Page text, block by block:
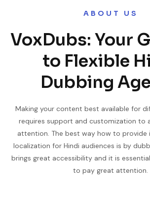
ABOUT US
VoxDubs: Your
to Flexible
Dubbing
Making your content best available for
requires support and customization to
attention. The best way how to provide
localization for Hindi audiences is by
brings great accessibility and it is
to pay great attention.